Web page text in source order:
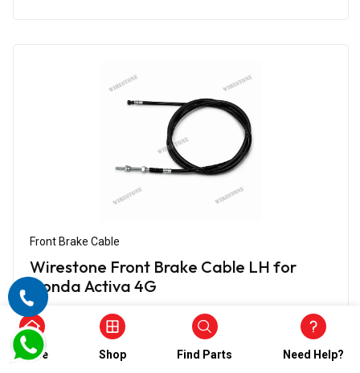
Front Brake Cable
Wirestone Front Brake Cable LH for
Honda Activa 4G
₹360.00
₹180.00
(5)
Home Shop Find Parts Need Help?